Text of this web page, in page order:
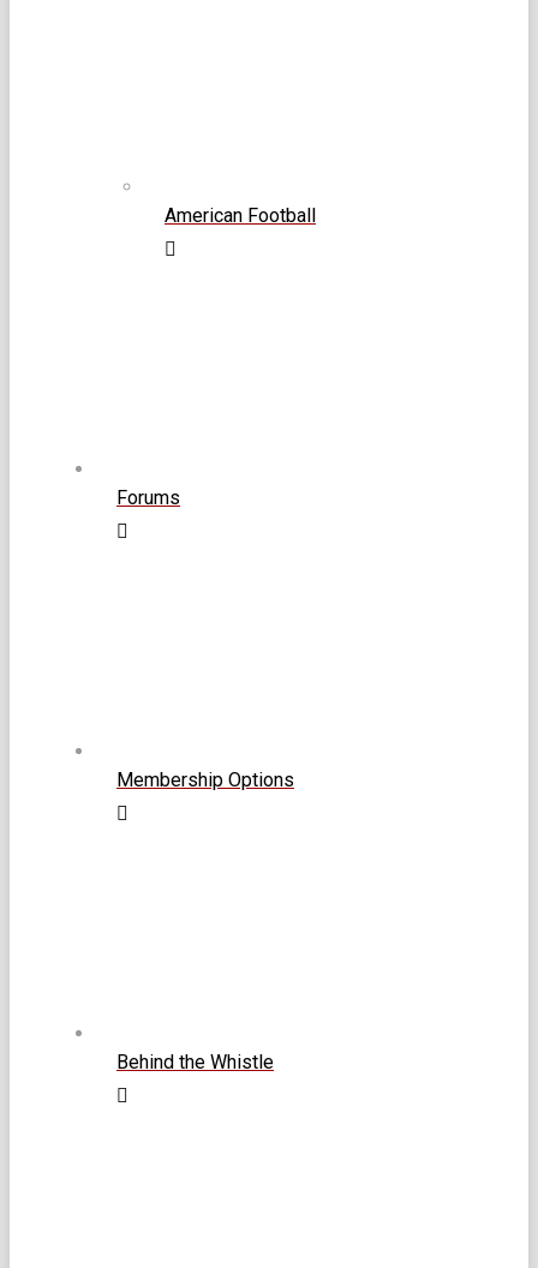
American Football
Forums
Membership Options
Behind the Whistle